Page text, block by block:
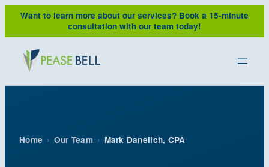
Skip
content
Want to learn more about our services? Book a 15-minute
consultation with our team today!
Home › Our Team › Mark Danelich, CPA